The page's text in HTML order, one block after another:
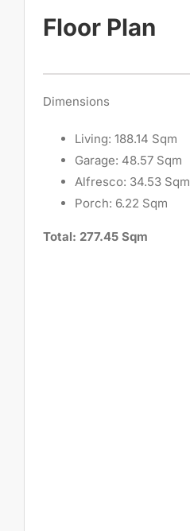
Floor Plan
Dimensions
Living: 188.14 Sqm
Garage: 48.57 Sqm
Alfresco: 34.53 Sqm
Porch: 6.22 Sqm
Total: 277.45 Sqm